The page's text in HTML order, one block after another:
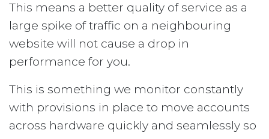
This means a better quality of service as a
large spike of traffic on a neighbouring
website will not cause a drop in
performance for you.
This is something we monitor constantly
with provisions in place to move accounts
across hardware quickly and seamlessly so